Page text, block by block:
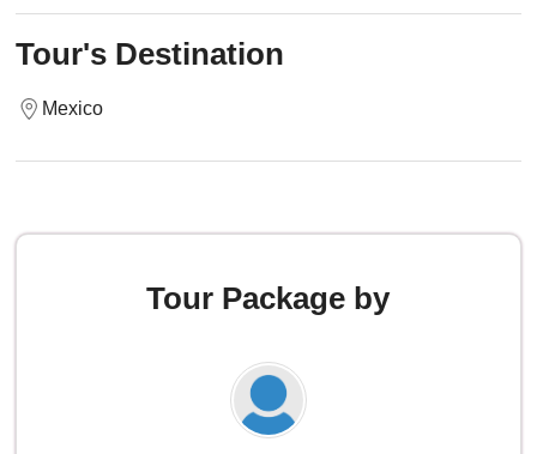
Tour's Destination
Mexico
Tour Package by